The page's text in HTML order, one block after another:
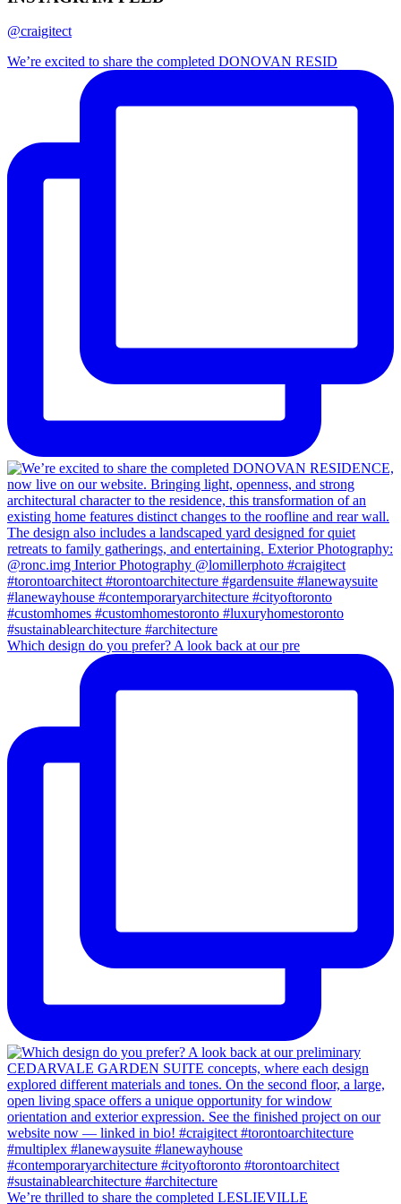
@craigitect
We’re excited to share the completed DONOVAN RESID
Which design do you prefer? A look back at our pre
We’re thrilled to share the completed LESLIEVILLE